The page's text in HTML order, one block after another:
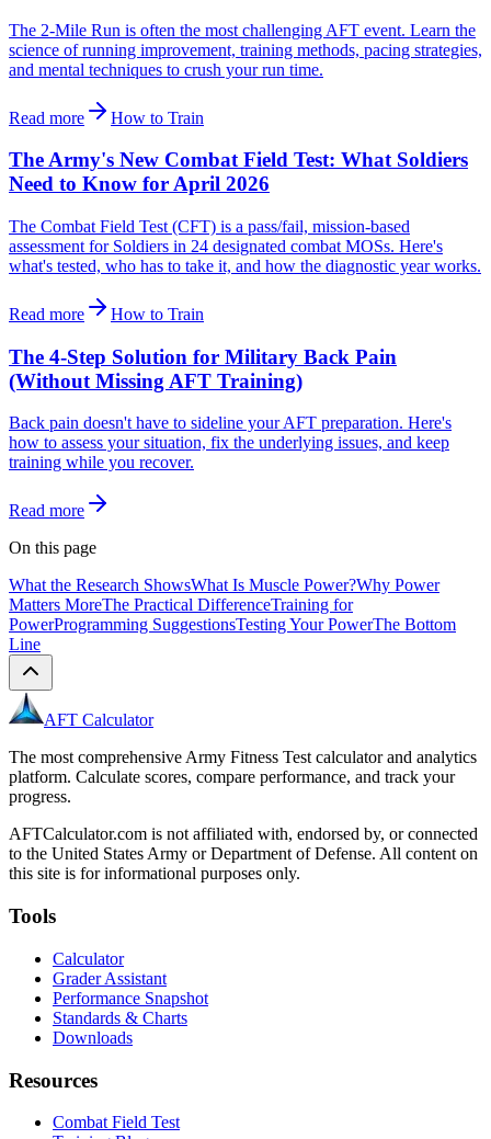
The 2-Mile Run is often the most challenging AFT event. Learn the
science of running improvement, training methods, pacing strategies,
and mental techniques to crush your run time.
Read more How to Train
The Army's New Combat Field Test: What Soldiers
Need to Know for April 2026
The Combat Field Test (CFT) is a pass/fail, mission-based
assessment for Soldiers in 24 designated combat MOSs. Here's
what's tested, who has to take it, and how the diagnostic year works.
Read more How to Train
The 4-Step Solution for Military Back Pain
(Without Missing AFT Training)
Back pain doesn't have to sideline your AFT preparation. Here's
how to assess your situation, fix the underlying issues, and keep
training while you recover.
Read more
On this page
What the Research ShowsWhat Is Muscle Power?Why Power
Matters MoreThe Practical DifferenceTraining for
PowerProgramming SuggestionsTesting Your PowerThe Bottom
Line
AFT Calculator
The most comprehensive Army Fitness Test calculator and analytics
platform. Calculate scores, compare performance, and track your
progress.
AFTCalculator.com is not affiliated with, endorsed by, or connected
to the United States Army or Department of Defense. All content on
this site is for informational purposes only.
Tools
Calculator
Grader Assistant
Performance Snapshot
Standards & Charts
Downloads
Resources
Combat Field Test